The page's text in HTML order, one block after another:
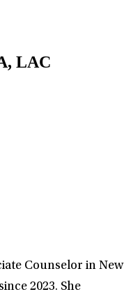
LAC
Counselor in New
2023. She